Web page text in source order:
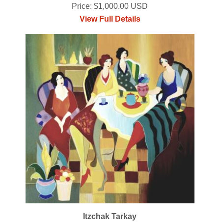
Price: $1,000.00 USD
View Full Details
Itzchak Tarkay